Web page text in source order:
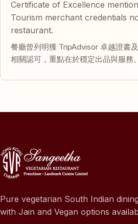
Certificate of Excellence
Tourism merchant credentials
restaurant.
餐廳曾列明獲 TripAdvisor 卓越證書
相關認可，重點在於穩定出品與服務。
Pure vegetarian South Indian
with Jain and Vegan options